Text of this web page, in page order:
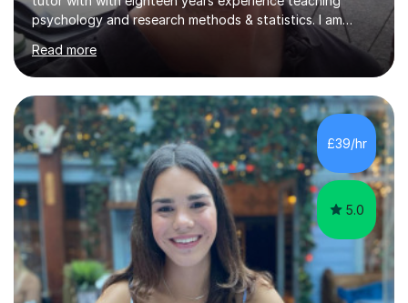
psychology and research methods & statistics. I am
currently the Head of Psychology at one of the top
online schools. Developing and enhancing a student’s
learning experience is something I am passionate about.
To achieve this, I employ a patient approach to tutoring,
ensuring that students have an enjoyable, challenging
and interesting experience. My teaching style relies on
honesty, dedication and transparency. I aim to offer you
a...
Read more
£39/hr
5.0